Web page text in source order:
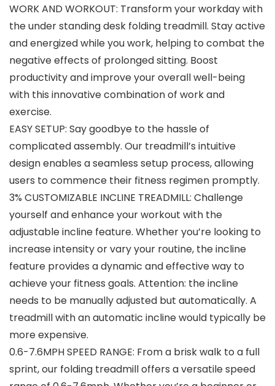
WORK AND WORKOUT: Transform your workday with
the under standing desk folding treadmill. Stay active
and energized while you work, helping to combat the
negative effects of prolonged sitting. Boost
productivity and improve your overall well-being
with this innovative combination of work and
exercise.
EASY SETUP: Say goodbye to the hassle of
complicated assembly. Our treadmill’s intuitive
design enables a seamless setup process, allowing
users to commence their fitness regimen promptly.
3% CUSTOMIZABLE INCLINE TREADMILL: Challenge
yourself and enhance your workout with the
adjustable incline feature. Whether you’re looking to
increase intensity or vary your routine, the incline
feature provides a dynamic and effective way to
achieve your fitness goals. Attention: the incline
needs to be manually adjusted but automatically. A
treadmill with an automatic incline would typically be
more expensive.
0.6-7.6MPH SPEED RANGE: From a brisk walk to a full
sprint, our folding treadmill offers a versatile speed